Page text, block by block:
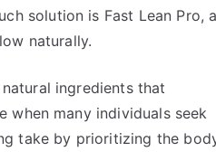
solution is Fast Lean Pro, a
naturally.
ingredients that
many individuals seek
take by prioritizing the